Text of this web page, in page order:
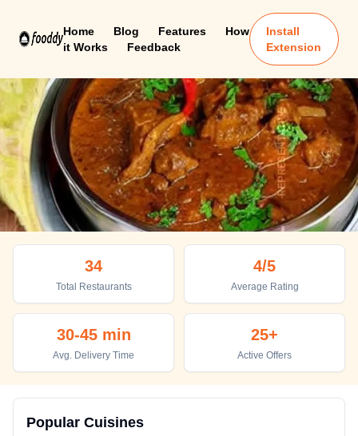
Home Blog Features
How
it Works
Feedback
Install
Extension
Duliajan
Top places to eat in Duliajan
34
Total Restaurants
4/5
Average Rating
30-45 min
Avg. Delivery Time
25+
Active Offers
Popular Cuisines